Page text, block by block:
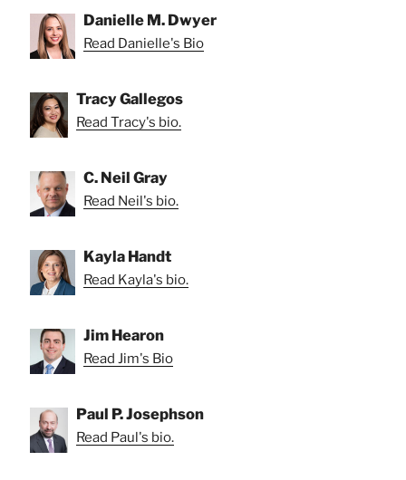
Danielle M. Dwyer
Read Danielle's Bio
Tracy Gallegos
Read Tracy's bio.
C. Neil Gray
Read Neil's bio.
Kayla Handt
Read Kayla's bio.
Jim Hearon
Read Jim's Bio
Paul P. Josephson
Read Paul's bio.